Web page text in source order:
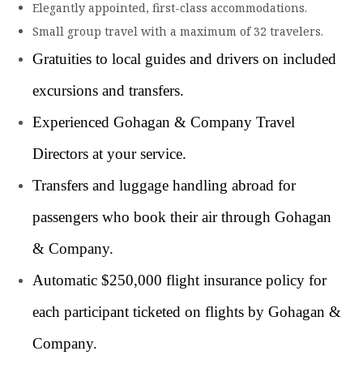
Elegantly appointed, first-class accommodations.
Small group travel with a maximum of 32 travelers.
Gratuities to local guides and drivers on included
excursions and transfers.
Experienced Gohagan & Company Travel
Directors at your service.
Transfers and luggage handling abroad for
passengers who book their air through Gohagan
& Company.
Automatic $250,000 flight insurance policy for
each participant ticketed on flights by Gohagan &
Company.